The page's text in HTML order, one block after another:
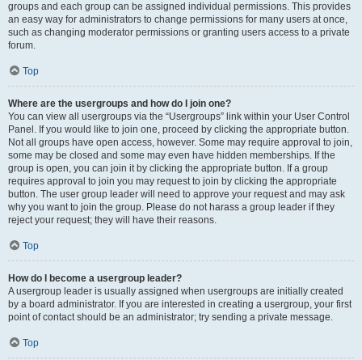
groups and each group can be assigned individual permissions. This provides
an easy way for administrators to change permissions for many users at once,
such as changing moderator permissions or granting users access to a private
forum.
Top
Where are the usergroups and how do I join one?
You can view all usergroups via the “Usergroups” link within your User Control
Panel. If you would like to join one, proceed by clicking the appropriate button.
Not all groups have open access, however. Some may require approval to join,
some may be closed and some may even have hidden memberships. If the
group is open, you can join it by clicking the appropriate button. If a group
requires approval to join you may request to join by clicking the appropriate
button. The user group leader will need to approve your request and may ask
why you want to join the group. Please do not harass a group leader if they
reject your request; they will have their reasons.
Top
How do I become a usergroup leader?
A usergroup leader is usually assigned when usergroups are initially created
by a board administrator. If you are interested in creating a usergroup, your first
point of contact should be an administrator; try sending a private message.
Top